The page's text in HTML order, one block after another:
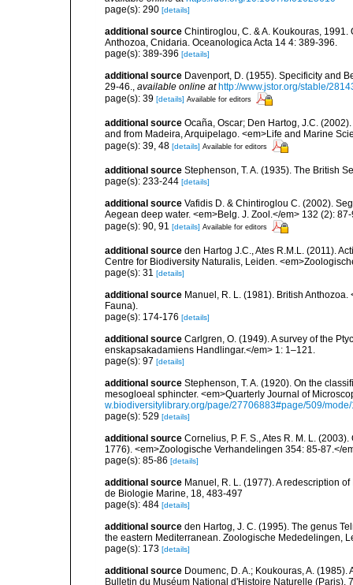
page(s): 290 [details]
additional source Chintiroglou, C. & A. Koukouras,
Anthozoa, Cnidaria. Oceanologica Acta 14 4: 389-396.
page(s): 389-396 [details]
additional source Davenport, D. (1955). Specificity and
29-46., available online at http://www.jstor.org/stable/
page(s): 39 [details] Available for editors
additional source Ocaña, Oscar; Den Hartog, J.C.
and from Madeira, Arquipelago. <em>Life and Marine
page(s): 39, 48 [details] Available for editors
additional source Stephenson, T. A. (1935). The British
page(s): 233-244 [details]
additional source Vafidis D. & Chintiroglou C. (2002).
Aegean deep water. <em>Belg. J. Zool.</em> 132 (2):
page(s): 90, 91 [details] Available for editors
additional source den Hartog J.C., Ates R.M.L. (2011).
Centre for Biodiversity Naturalis, Leiden.
page(s): 31 [details]
additional source Manuel, R. L. (1981). British
Fauna).
page(s): 174-176 [details]
additional source Carlgren, O. (1949). A survey of the
enskapsakadamiens Handlingar.</em> 1: 1–121.
page(s): 97 [details]
additional source Stephenson, T. A. (1920). On the
mesogloeal sphincter. <em>Quarterly Journal of
w.biodiversitylibrary.org/page/27706883#page/509/
page(s): 529 [details]
additional source Cornelius, P. F. S., Ates R. M. L.
1776). <em>Zoologische Verhandelingen 354: 85-87.</
page(s): 85-86 [details]
additional source Manuel, R. L. (1977). A redescription
de Biologie Marine, 18, 483-497
page(s): 484 [details]
additional source den Hartog, J. C. (1995). The genus
the eastern Mediterranean. Zoologische Mededelingen,
page(s): 173 [details]
additional source Doumenc, D. A.; Koukouras, A.
Bulletin du Muséum National d'Histoire Naturelle (Paris),